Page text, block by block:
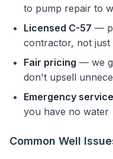
to pump repair to
Licensed C-57 —
contractor, not just
Fair pricing — we
don't upsell
Emergency service
you have no water
Common Well